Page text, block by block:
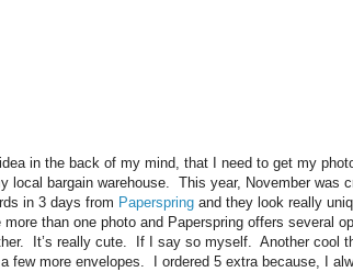
in the back of my mind, that I need to get my
bargain warehouse. This year, November was
in 3 days from Paperspring and they look really
than one photo and Paperspring offers several
It’s really cute. If I say so myself. Another cool
few more envelopes. I ordered 5 extra because, I